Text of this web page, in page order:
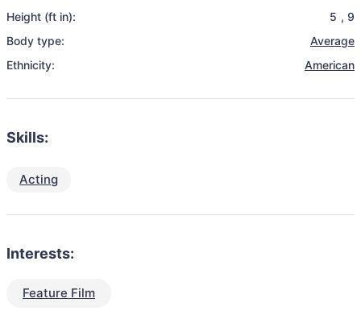
Height (ft in):
5 , 9
Body type:
Average
Ethnicity:
American
Skills:
Acting
Interests:
Feature Film